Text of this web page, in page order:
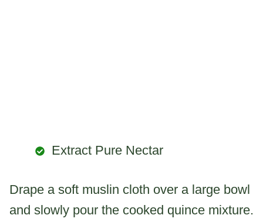
Extract Pure Nectar
Drape a soft muslin cloth over a large bowl
and slowly pour the cooked quince mixture.